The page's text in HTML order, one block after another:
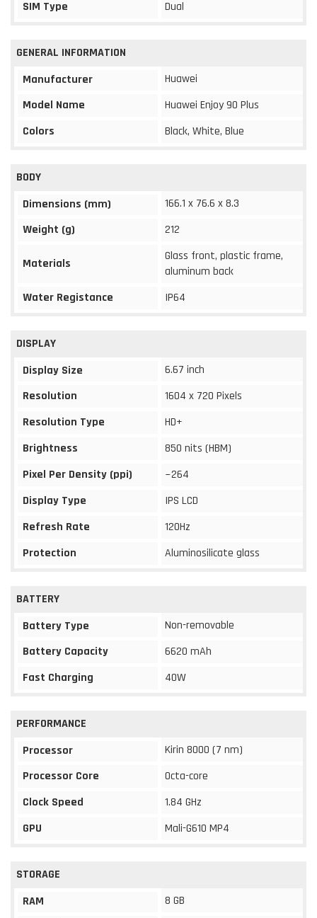
SIM Type Dual
GENERAL INFORMATION
Manufacturer
Huawei
Model Name
Huawei Enjoy 90 Plus
Colors
Black, White, Blue
BODY
Dimensions (mm)
166.1 x 76.6 x 8.3
Weight (g)
212
Materials
Glass front, plastic frame,
aluminum back
Water Registance
IP64
DISPLAY
Display Size
6.67 inch
Resolution
1604 x 720 Pixels
Resolution Type
HD+
Brightness
850 nits (HBM)
Pixel Per Density (ppi)
~264
Display Type
IPS LCD
Refresh Rate
120Hz
Protection
Aluminosilicate glass
BATTERY
Battery Type
Non-removable
Battery Capacity
6620 mAh
Fast Charging
40W
PERFORMANCE
Processor
Kirin 8000 (7 nm)
Processor Core
Octa-core
Clock Speed
1.84 GHz
GPU
Mali-G610 MP4
STORAGE
RAM
8 GB